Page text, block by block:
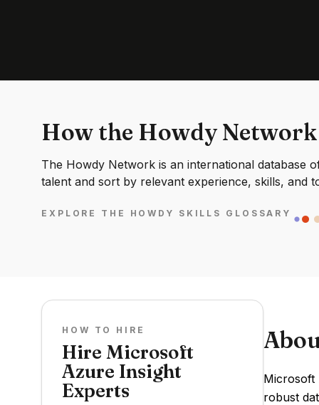
How the Howdy
The Howdy Network is an international database
talent and sort by relevant experience, skills, and
EXPLORE THE HOWDY SKILLS GLOSSARY
HOW TO HIRE
Hire Microsoft
Azure Insight
Experts
Microsoft
robust